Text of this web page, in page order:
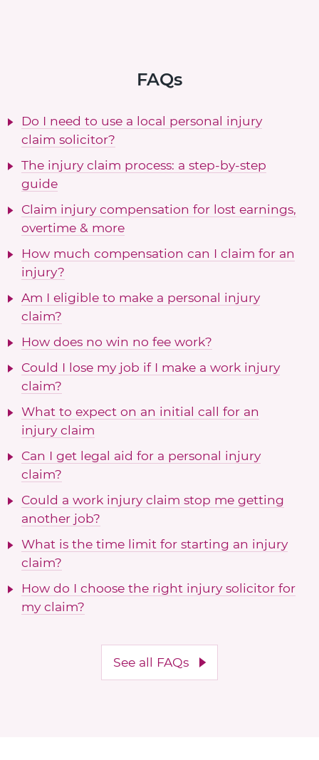
FAQs
Do I need to use a local personal injury
claim solicitor?
The injury claim process: a step-by-step
guide
Claim injury compensation for lost earnings,
overtime & more
How much compensation can I claim for an
injury?
Am I eligible to make a personal injury
claim?
How does no win no fee work?
Could I lose my job if I make a work injury
claim?
What to expect on an initial call for an
injury claim
Can I get legal aid for a personal injury
claim?
Could a work injury claim stop me getting
another job?
What is the time limit for starting an injury
claim?
How do I choose the right injury solicitor for
my claim?
See all FAQs